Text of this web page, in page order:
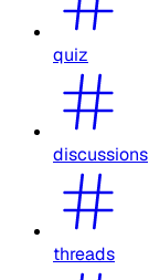
quiz
discussions
threads